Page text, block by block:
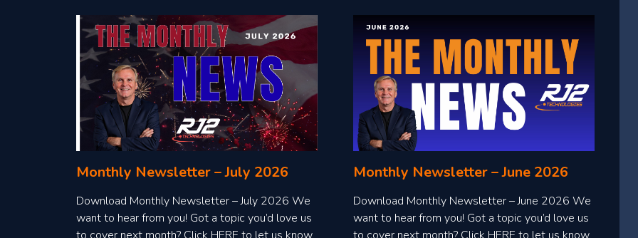
Monthly Newsletter – July 2026
Download Monthly Newsletter – July 2026 We
want to hear from you! Got a topic you’d love us
Monthly Newsletter – June 2026
Download Monthly Newsletter – June 2026 We
want to hear from you! Got a topic you’d love us